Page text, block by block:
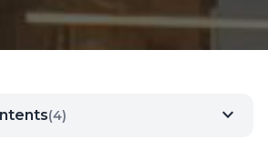
(4) expand_more